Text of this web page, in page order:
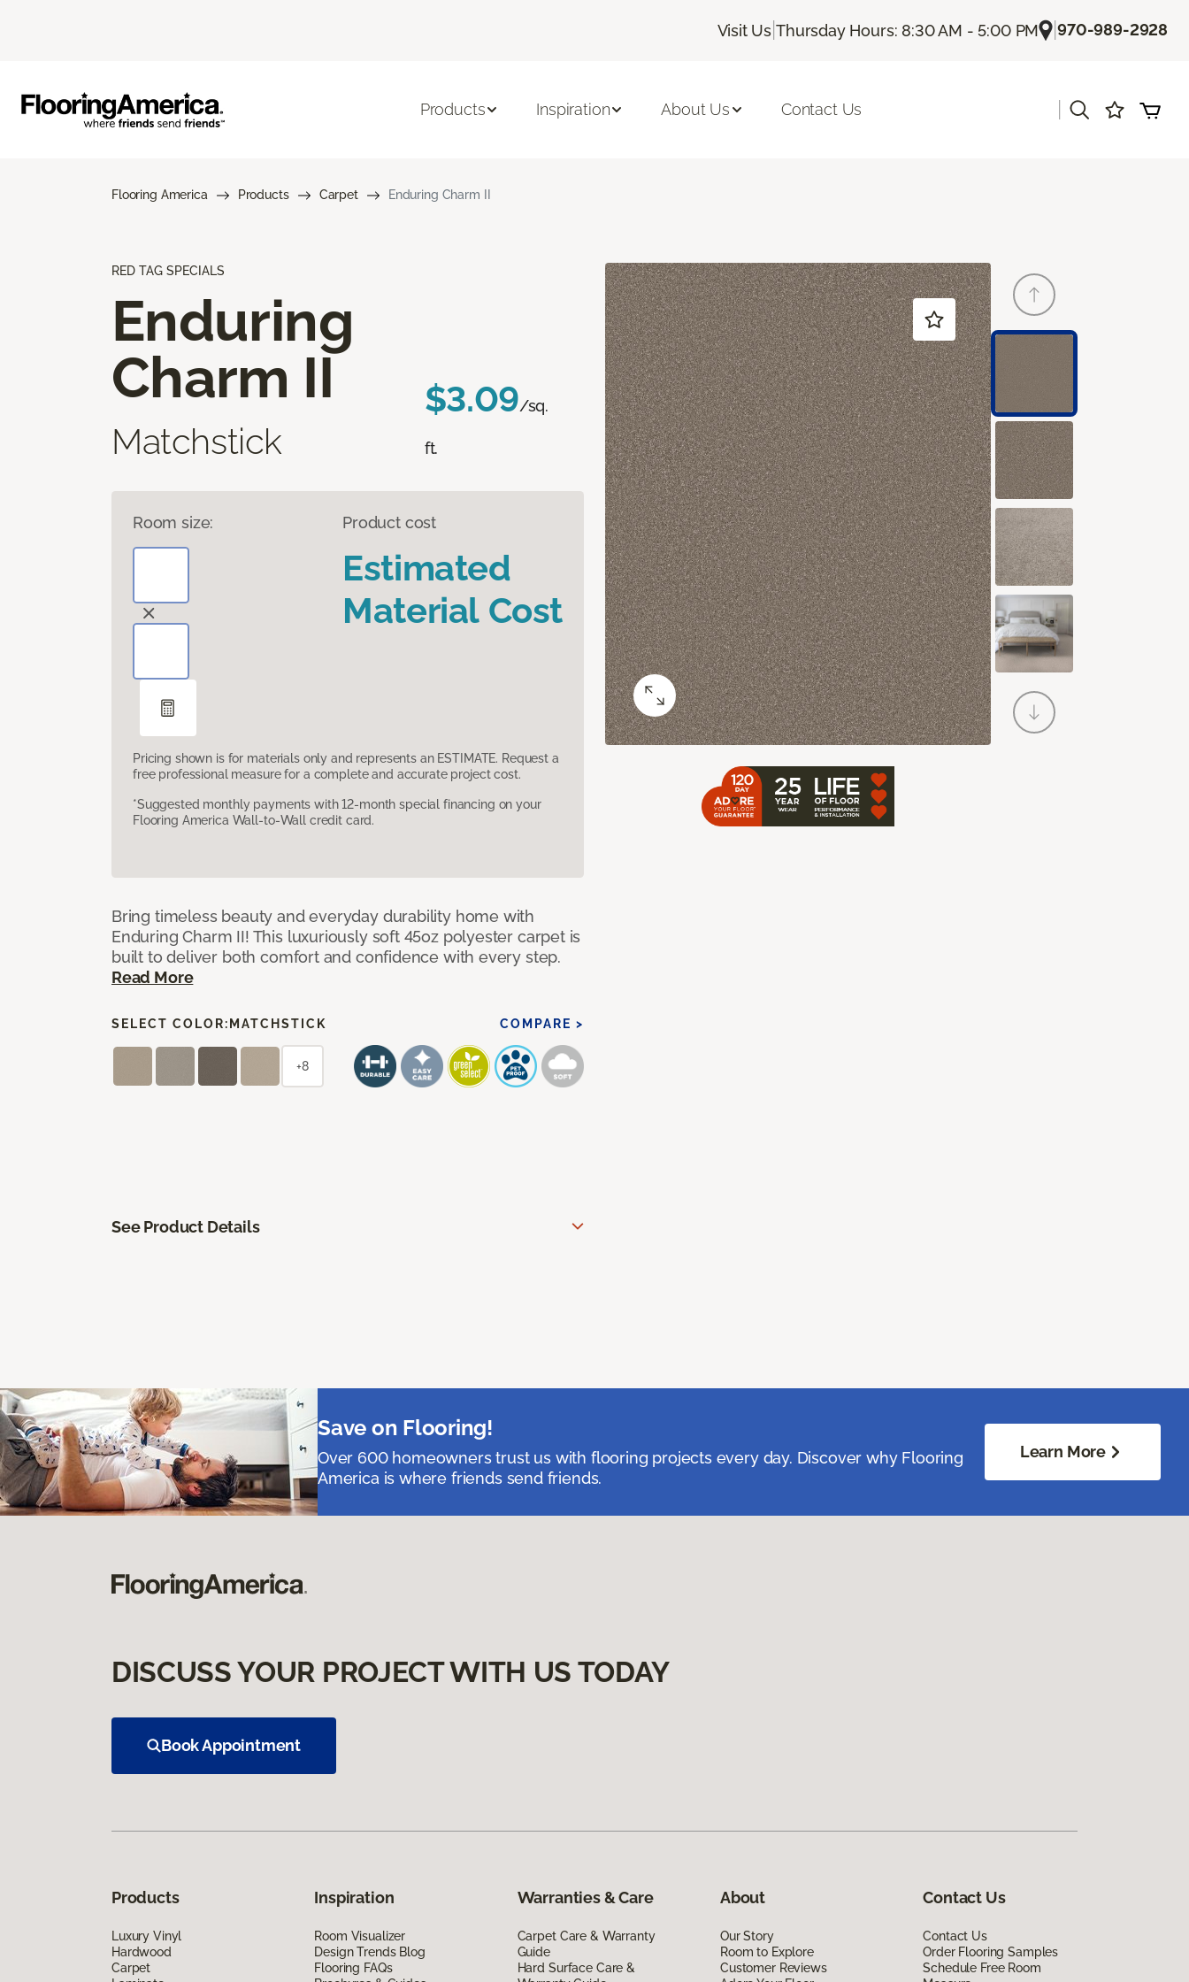
Visit Us |Thursday Hours: 8:30 AM - 5:00 PM |970-989-2928
Products Inspiration About Us Contact Us
Flooring America Products Carpet Enduring Charm II
RED TAG SPECIALS
Enduring
Charm II
Matchstick
$3.09/sq.
ft.
Room size: Product cost
Estimated
Material Cost
Pricing shown is for materials only and represents an ESTIMATE. Request a
free professional measure for a complete and accurate project cost.
*Suggested monthly payments with 12-month special financing on your
Flooring America Wall-to-Wall credit card.
Bring timeless beauty and everyday durability home with
Enduring Charm II! This luxuriously soft 45oz polyester carpet is
built to deliver both comfort and confidence with every step.
Read More
SELECT COLOR: MATCHSTICK COMPARE >
+8
See Product Details
Save on Flooring!
Over 600 homeowners trust us with flooring projects every day. Discover why Flooring
America is where friends send friends.
Learn More
DISCUSS YOUR PROJECT WITH US TODAY
Book Appointment
Products
Luxury Vinyl
Hardwood
Carpet
Inspiration
Room Visualizer
Design Trends Blog
Flooring FAQs
Warranties & Care
Carpet Care & Warranty
Guide
Hard Surface Care &
About
Our Story
Room to Explore
Customer Reviews
Contact Us
Contact Us
Order Flooring Samples
Schedule Free Room